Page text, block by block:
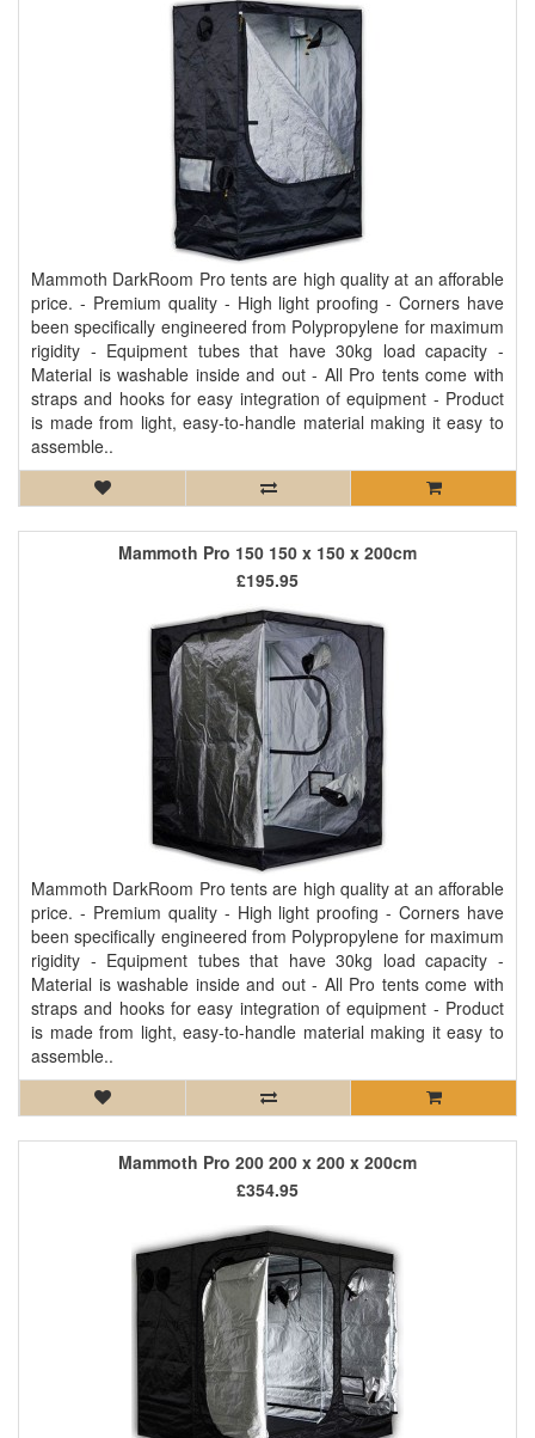
Mammoth DarkRoom Pro tents are high quality at an afforable
price. - Premium quality - High light proofing - Corners have
been specifically engineered from Polypropylene for maximum
rigidity - Equipment tubes that have 30kg load capacity -
Material is washable inside and out - All Pro tents come with
straps and hooks for easy integration of equipment - Product
is made from light, easy-to-handle material making it easy to
assemble..
Mammoth Pro 150 150 x 150 x 200cm
Mammoth DarkRoom Pro tents are high quality at an afforable
price. - Premium quality - High light proofing - Corners have
been specifically engineered from Polypropylene for maximum
rigidity - Equipment tubes that have 30kg load capacity -
Material is washable inside and out - All Pro tents come with
straps and hooks for easy integration of equipment - Product
is made from light, easy-to-handle material making it easy to
assemble..
£195.95
Mammoth Pro 200 200 x 200 x 200cm
£354.95